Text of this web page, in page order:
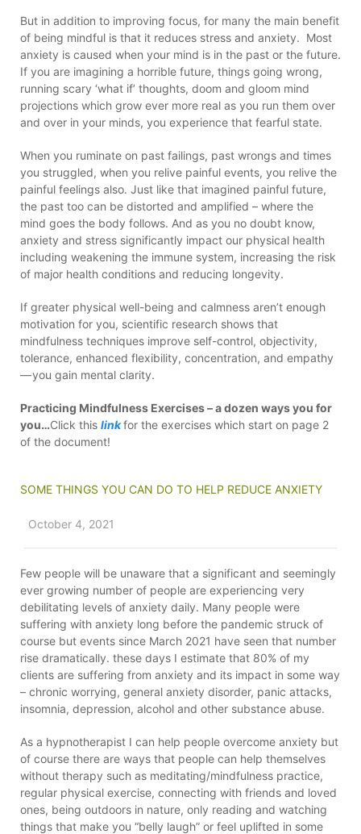
But in addition to improving focus, for many the main benefit
of being mindful is that it reduces stress and anxiety. Most
anxiety is caused when your mind is in the past or the future.
If you are imagining a horrible future, things going wrong,
running scary ‘what if’ thoughts, doom and gloom mind
projections which grow ever more real as you run them over
and over in your minds, you experience that fearful state.
When you ruminate on past failings, past wrongs and times
you struggled, when you relive painful events, you relive the
painful feelings also. Just like that imagined painful future,
the past too can be distorted and amplified – where the
mind goes the body follows. And as you no doubt know,
anxiety and stress significantly impact our physical health
including weakening the immune system, increasing the risk
of major health conditions and reducing longevity.
If greater physical well-being and calmness aren’t enough
motivation for you, scientific research shows that
mindfulness techniques improve self-control, objectivity,
tolerance, enhanced flexibility, concentration, and empathy
— you gain mental clarity.
Practicing Mindfulness Exercises – a dozen ways you for
you…Click this linkfor the exercises which start on page 2
of the document!
SOME THINGS YOU CAN DO TO HELP REDUCE ANXIETY
October 4, 2021
Few people will be unaware that a significant and seemingly
ever growing number of people are experiencing very
debilitating levels of anxiety daily. Many people were
suffering with anxiety long before the pandemic struck of
course but events since March 2021 have seen that number
rise dramatically. these days I estimate that 80% of my
clients are suffering from anxiety and its impact in some way
– chronic worrying, general anxiety disorder, panic attacks,
insomnia, depression, alcohol and other substance abuse.
As a hypnotherapist I can help people overcome anxiety but
of course there are ways that people can help themselves
without therapy such as meditating/mindfulness practice,
regular physical exercise, connecting with friends and loved
ones, being outdoors in nature, only reading and watching
things that make you “belly laugh” or feel uplifted in some